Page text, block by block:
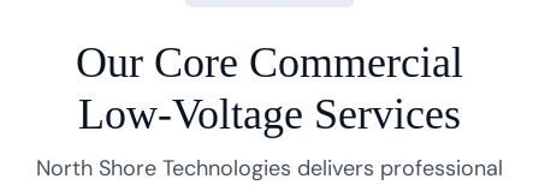
Our Core Commercial
Low-Voltage Services
North Shore Technologies delivers professional